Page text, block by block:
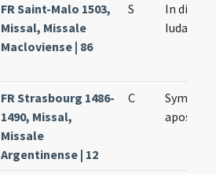
FR Saint-Malo 1503,
Missal, Missale
Macloviense | 86
S
In die
Iudae]
FR Strasbourg 1486-
1490, Missal,
Missale
Argentinense | 12
C
Symonis